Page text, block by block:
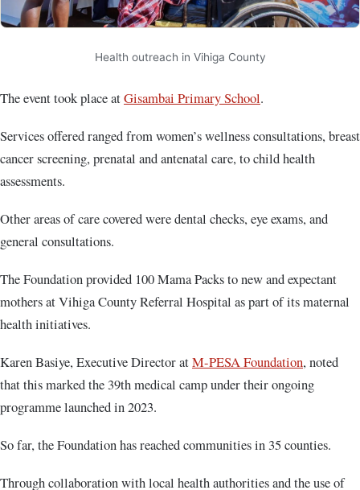
Health outreach in Vihiga County
The event took place atGisambai Primary School.
Services offered ranged from women’s wellness consultations, breast
cancer screening, prenatal and antenatal care, to child health
assessments.
Other areas of care covered were dental checks, eye exams, and
general consultations.
The Foundation provided 100 Mama Packs to new and expectant
mothers at Vihiga County Referral Hospital as part of its maternal
health initiatives.
Karen Basiye, Executive Director atM-PESA Foundation, noted
that this marked the 39th medical camp under their ongoing
programme launched in 2023.
So far, the Foundation has reached communities in 35 counties.
Through collaboration with local health authorities and the use of